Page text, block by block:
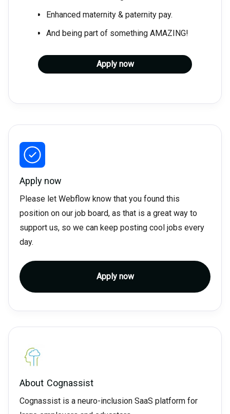
Enhanced maternity & paternity pay.
And being part of something AMAZING!
Apply now
Apply now
Please let Webflow know that you found this
position on our job board, as that is a great way to
support us, so we can keep posting cool jobs every
day.
Apply now
About Cognassist
Cognassist is a neuro-inclusion SaaS platform for